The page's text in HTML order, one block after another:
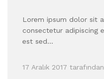
Lorem ipsum dolor sit
consectetur adipiscing
est sed…
17 Aralık 2017 tarafından